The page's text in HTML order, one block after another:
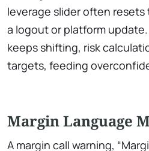
leverage slider often
a logout or platform
keeps shifting, risk
targets, feeding
Margin Language
A margin call warning,